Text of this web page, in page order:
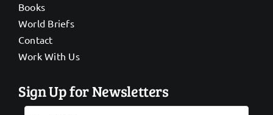
Books
World Briefs
Contact
Work With Us
Sign Up for Newsletters